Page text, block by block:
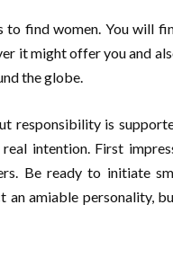
find women. You will
it might offer you and
the globe.
responsibility is
intention. First
Be ready to initiate
an amiable personality,